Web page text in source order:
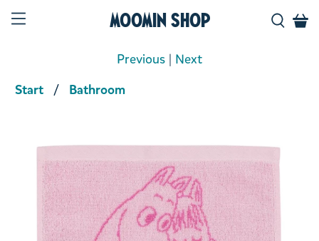
Moomin Shop
Start Bathroom
Previous | Next